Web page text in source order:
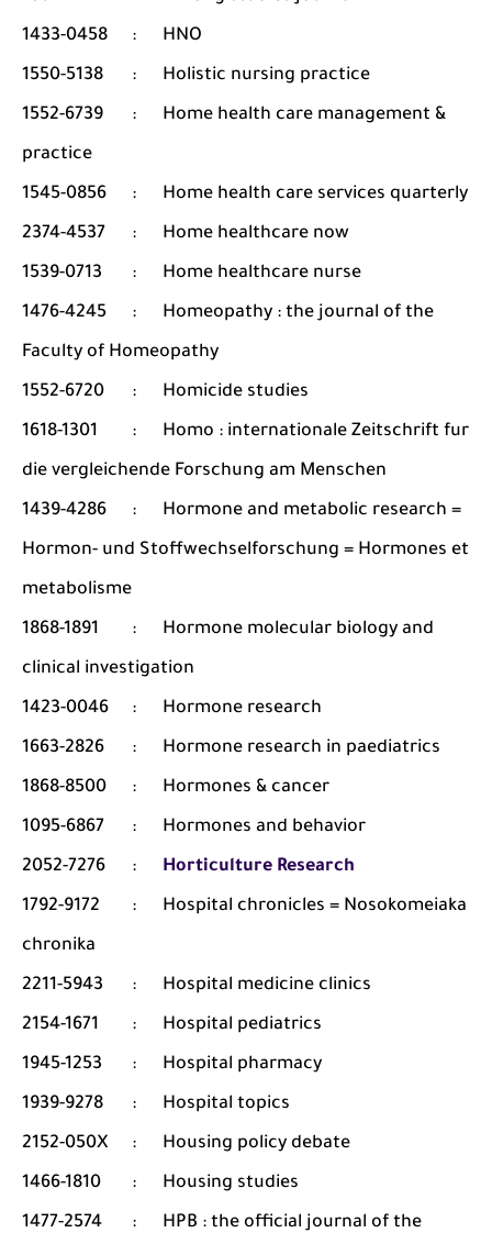
1433-0458
:
HNO
1550-5138
:
Holistic nursing practice
1552-6739
:
Home health care management &
practice
1545-0856
:
Home health care services quarterly
2374-4537
:
Home healthcare now
1539-0713
:
Home healthcare nurse
1476-4245
:
Homeopathy : the journal of the
Faculty of Homeopathy
1552-6720
:
Homicide studies
1618-1301
:
Homo : internationale Zeitschrift fur
die vergleichende Forschung am Menschen
1439-4286
:
Hormone and metabolic research =
Hormon- und Stoffwechselforschung = Hormones et
metabolisme
1868-1891
:
Hormone molecular biology and
clinical investigation
1423-0046
:
Hormone research
1663-2826
:
Hormone research in paediatrics
1868-8500
:
Hormones & cancer
1095-6867
:
Hormones and behavior
2052-7276
:
Horticulture Research
1792-9172
:
Hospital chronicles = Nosokomeiaka
chronika
2211-5943
:
Hospital medicine clinics
2154-1671
:
Hospital pediatrics
1945-1253
:
Hospital pharmacy
1939-9278
:
Hospital topics
2152-050X
:
Housing policy debate
1466-1810
:
Housing studies
1477-2574
:
HPB : the official journal of the